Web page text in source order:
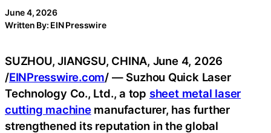
June 4, 2026
Written By: EIN Presswire
SUZHOU, JIANGSU, CHINA, June 4, 2026
/EINPresswire.com/ — Suzhou Quick Laser
Technology Co., Ltd., a top sheet metal laser
cutting machinemanufacturer, has further
strengthened its reputation in the global